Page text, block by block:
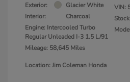
Exterior:
Glacier White
Interior:
Charcoal
Engine: Intercooled Turbo
Regular Unleaded I-3 1.5 L/91
Mileage: 58,645 Miles
VIN:
Location: Jim Coleman Honda